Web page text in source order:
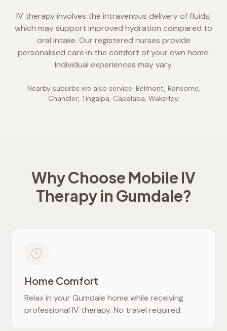
IV therapy involves the intravenous delivery of fluids,
which may support improved hydration compared to
oral intake. Our registered nurses provide
personalised care in the comfort of your own home.
Individual experiences may vary.
Nearby suburbs we also service: Belmont, Ransome,
Chandler, Tingalpa, Capalaba, Wakerley.
Why Choose Mobile IV
Therapy in Gumdale?
Home Comfort
Relax in yourGumdale home while receiving
professional IV therapy. No travel required.